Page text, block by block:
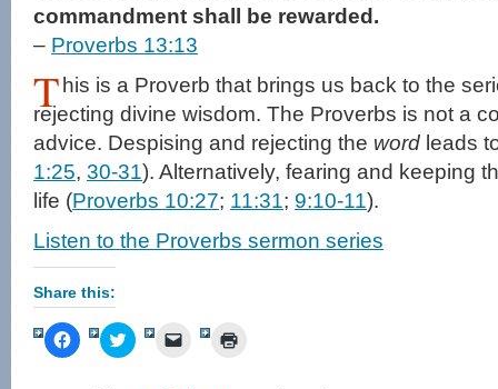
commandment shall be rewarded.
– Proverbs 13:13
T his is a Proverb that brings us back to the
rejecting divine wisdom. The Proverbs is not a
advice. Despising and rejecting the word leads
1:25, 30-31). Alternatively, fearing and keeping
life (Proverbs 10:27; 11:31; 9:10-11).
Listen to the Proverbs sermon series
Share this:
Click
to
Click
to
Click